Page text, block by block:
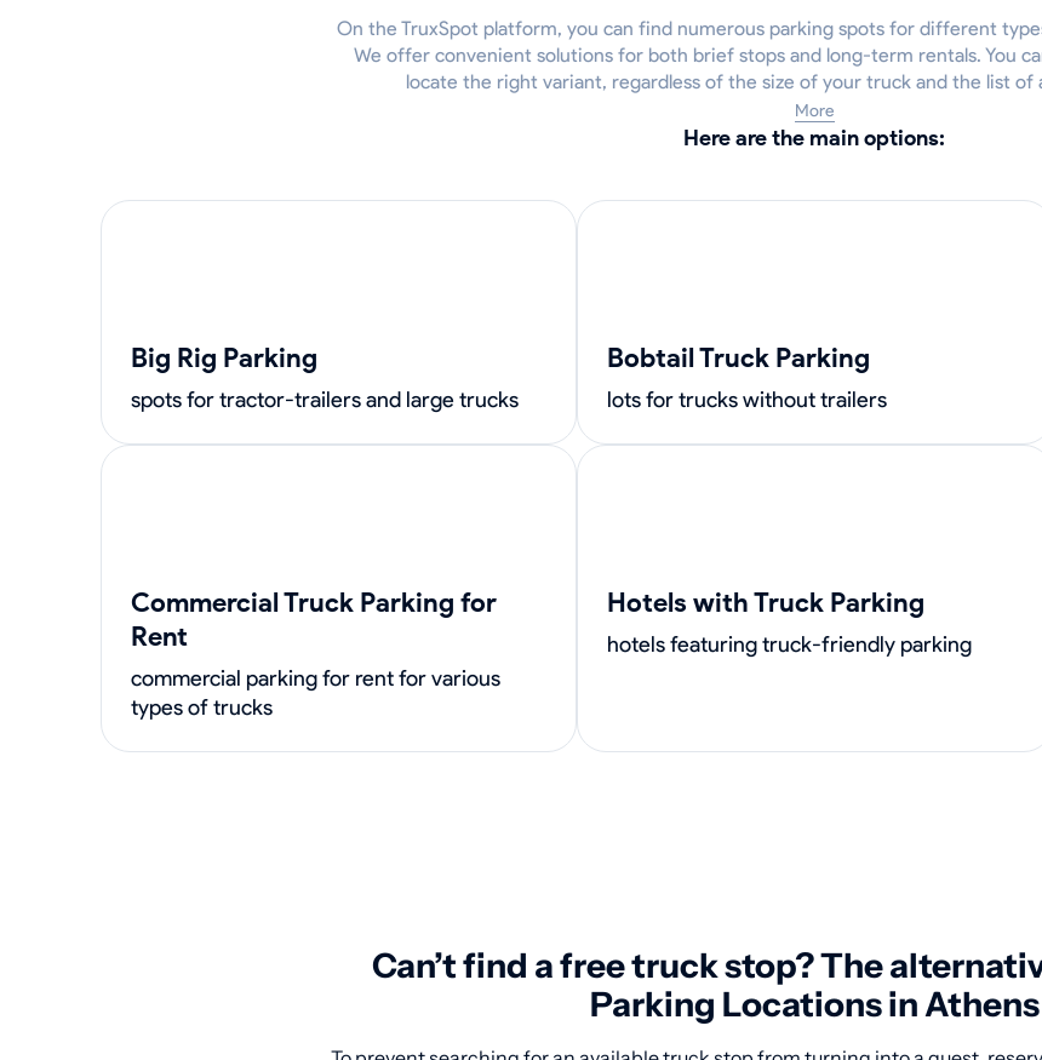
On the TruxSpot platform, you can find numerous parking spots for different
We offer convenient solutions for both brief stops and long-term rentals. You
locate the right variant, regardless of the size of your truck and the list of
More
Here are the main options:
Big Rig Parking
spots for tractor-trailers and large trucks
Bobtail Truck Parking
lots for trucks without trailers
Commercial Truck Parking for
Rent
commercial parking for rent for various
types of trucks
Hotels with Truck Parking
hotels featuring truck-friendly parking
Can’t find a free truck stop? The
Parking Locations in Athens